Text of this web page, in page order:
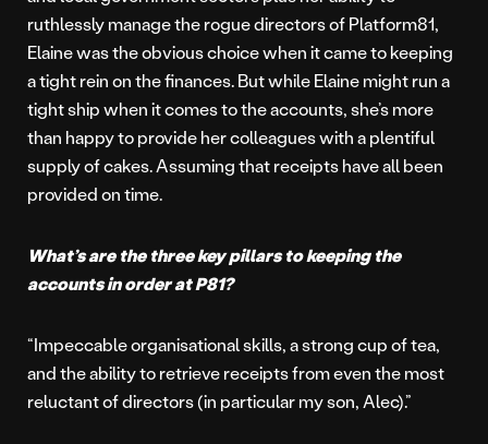
ruthlessly manage the rogue directors of Platform81,
Elaine was the obvious choice when it came to keeping
a tight rein on the finances. But while Elaine might run a
tight ship when it comes to the accounts, she’s more
than happy to provide her colleagues with a plentiful
supply of cakes. Assuming that receipts have all been
provided on time.
What’s are the three key pillars to keeping the
accounts in order at P81?
“Impeccable organisational skills, a strong cup of tea,
and the ability to retrieve receipts from even the most
reluctant of directors (in particular my son, Alec).”